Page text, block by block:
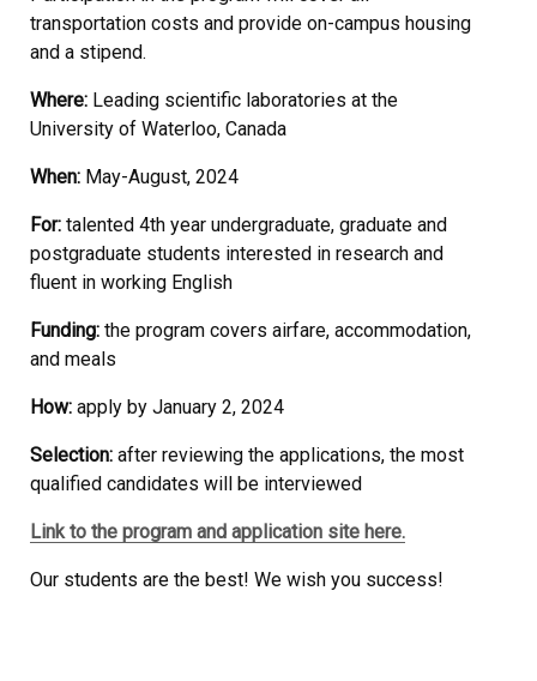
transportation costs and provide on-campus housing
and a stipend.
Where: Leading scientific laboratories at the
University of Waterloo, Canada
When: May-August, 2024
For: talented 4th year undergraduate, graduate and
postgraduate students interested in research and
fluent in working English
Funding: the program covers airfare, accommodation,
and meals
How: apply by January 2, 2024
Selection: after reviewing the applications, the most
qualified candidates will be interviewed
Link to the program and application site here.
Our students are the best! We wish you success!